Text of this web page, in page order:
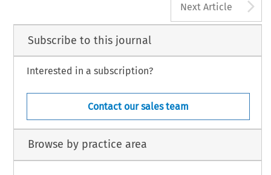
Next Article
Subscribe to this journal
Interested in a subscription?
Contact our sales team
Browse by practice area